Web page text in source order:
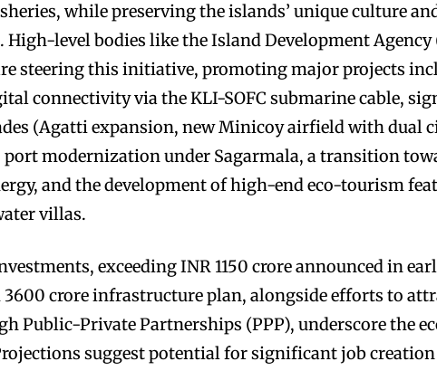
while preserving the islands’ unique culture
level bodies like the Island Development Agency
steering this initiative, promoting major projects
connectivity via the KLI-SOFC submarine cable,
(Agatti expansion, new Minicoy airfield with dual
modernization under Sagarmala, a transition
and the development of high-end eco-tourism
villas.
exceeding INR 1150 crore announced in
3600 crore infrastructure plan, alongside efforts to
Public-Private Partnerships (PPP), underscore the
suggest potential for significant job creation